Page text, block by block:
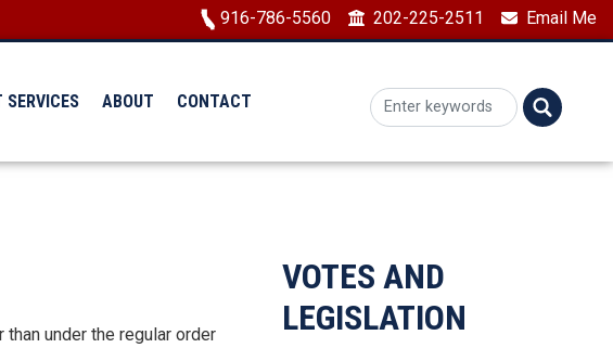
Image
916-786-5560 202-225-2511 Email Me
ABOUT CONTACT
under the regular order
VOTES AND
LEGISLATION